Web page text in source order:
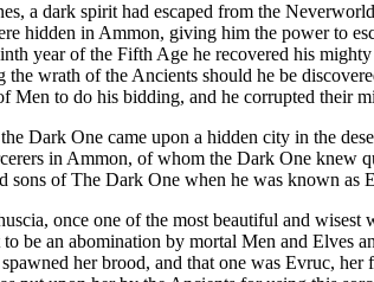
a dark spirit had escaped from the
hidden in Ammon, giving him the power to
year of the Fifth Age he recovered his
wrath of the Ancients should he be
Men to do his bidding, and he corrupted their
Dark One came upon a hidden city in the
in Ammon, of whom the Dark One knew
sons of The Dark One when he was known
once one of the most beautiful and
be an abomination by mortal Men and Elves
her brood, and that one was Evruc,